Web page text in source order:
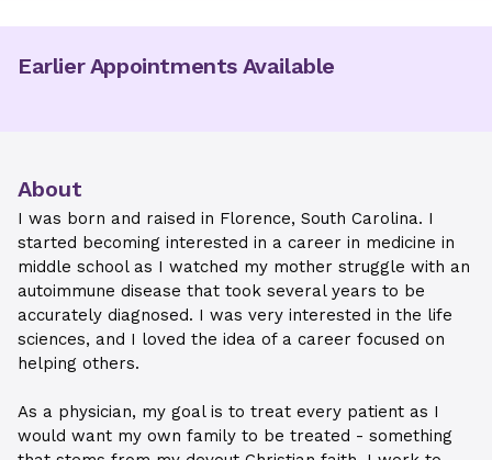
Earlier Appointments Available
About
I was born and raised in Florence, South Carolina. I
started becoming interested in a career in medicine in
middle school as I watched my mother struggle with an
autoimmune disease that took several years to be
accurately diagnosed. I was very interested in the life
sciences, and I loved the idea of a career focused on
helping others.
As a physician, my goal is to treat every patient as I
would want my own family to be treated - something